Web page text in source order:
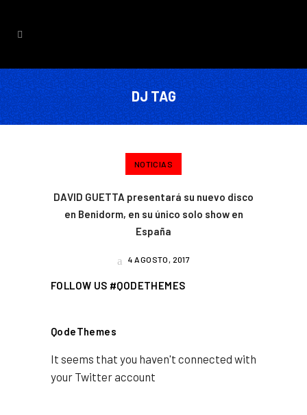
DJ TAG
NOTICIAS
DAVID GUETTA presentará su nuevo disco
en Benidorm, en su único solo show en
España
4 AGOSTO, 2017
FOLLOW US #QODETHEMES
QodeThemes
It seems that you haven't connected with
your Twitter account